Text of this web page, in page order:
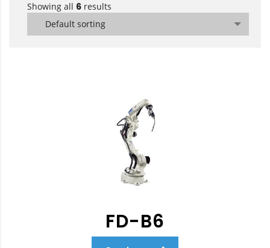
Showing all 6 results
Default sorting
FD-B6